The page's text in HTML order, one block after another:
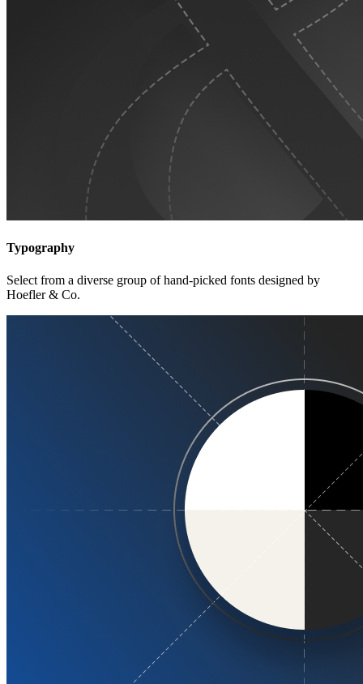
Typography
Select from a diverse group of hand-picked fonts designed by
Hoefler & Co.